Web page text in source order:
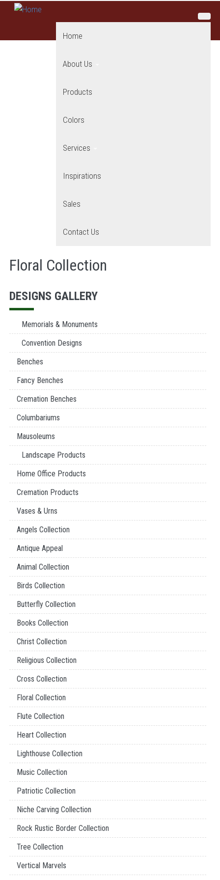
Skip to main content
Home
About Us
Products
Colors
Services
Inspirations
Sales
Contact Us
Floral Collection
DESIGNS GALLERY
Memorials & Monuments
Convention Designs
Benches
Fancy Benches
Cremation Benches
Columbariums
Mausoleums
Landscape Products
Home Office Products
Cremation Products
Vases & Urns
Angels Collection
Antique Appeal
Animal Collection
Birds Collection
Butterfly Collection
Books Collection
Christ Collection
Religious Collection
Cross Collection
Floral Collection
Flute Collection
Heart Collection
Lighthouse Collection
Music Collection
Patriotic Collection
Niche Carving Collection
Rock Rustic Border Collection
Tree Collection
Vertical Marvels